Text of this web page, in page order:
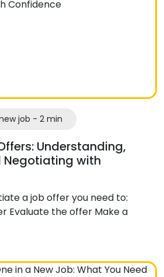
job - 2 min
Understanding,
Negotiating with
a job offer you need to:
Evaluate the offer Make a